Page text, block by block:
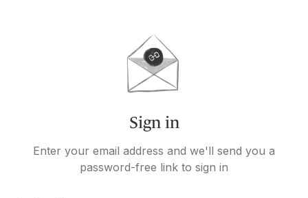
Sign in
Enter your email address and we'll send you a
password-free link to sign in